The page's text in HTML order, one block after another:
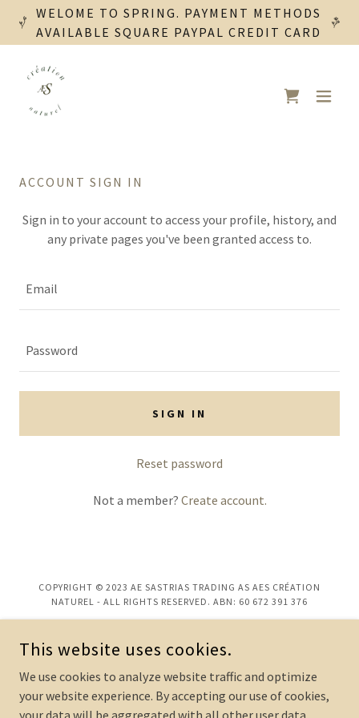
WELOME TO SPRING. PAYMENT METHODS
AVAILABLE SQUARE PAYPAL CREDIT CARD
ACCOUNT SIGN IN
Sign in to your account to access your profile, history, and
any private pages you've been granted access to.
SIGN IN
Reset password
Not a member? Create account.
COPYRIGHT © 2023 AE SASTRIAS TRADING AS AES CRÉATION
NATUREL - ALL RIGHTS RESERVED. ABN: 60 672 391 376
Custom Perfume Design
This website uses cookies.
We use cookies to analyze website traffic and optimize
your website experience. By accepting our use of cookies,
your data will be aggregated with all other user data.